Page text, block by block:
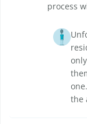
process
the